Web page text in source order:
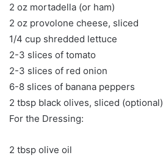
2 oz mortadella (or ham)
2 oz provolone cheese, sliced
1/4 cup shredded lettuce
2-3 slices of tomato
2-3 slices of red onion
6-8 slices of banana peppers
2 tbsp black olives, sliced (optional)
For the Dressing:
2 tbsp olive oil